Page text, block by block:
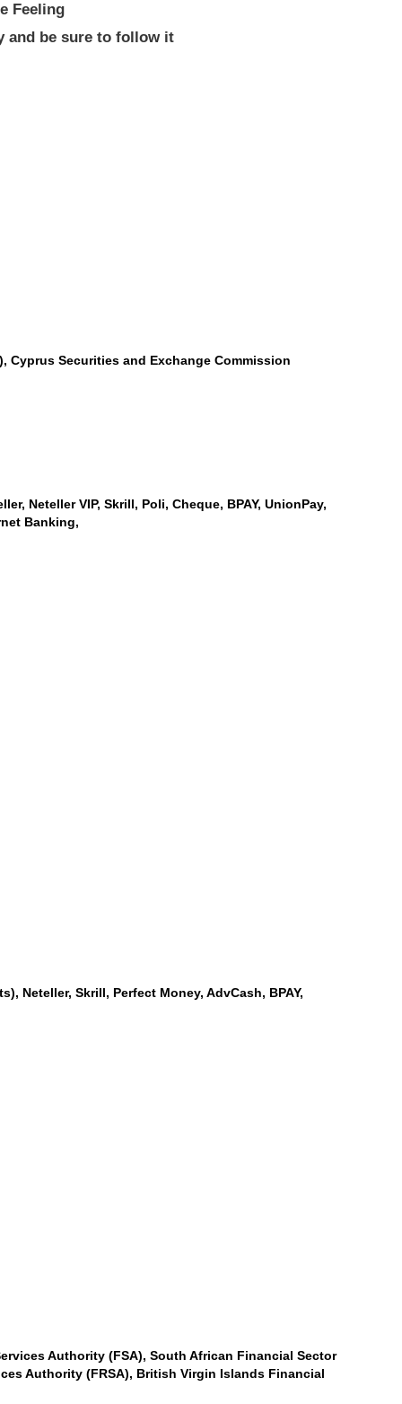
Feeling
and be sure to follow it
Cyprus Securities and Exchange Commission
Neteller VIP, Skrill, Poli, Cheque, BPAY, UnionPay,
Banking,
Neteller, Skrill, Perfect Money, AdvCash, BPAY,
Authority (FSA), South African Financial Sector
Authority (FRSA), British Virgin Islands Financial